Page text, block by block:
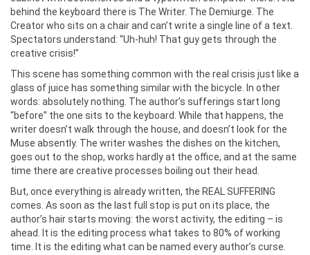
behind the keyboard there is The Writer. The Demiurge. The
Creator who sits on a chair and can’t write a single line of a text.
Spectators understand: “Uh-huh! That guy gets through the
creative crisis!”
This scene has something common with the real crisis just like a
glass of juice has something similar with the bicycle. In other
words: absolutely nothing. The author’s sufferings start long
“before” the one sits to the keyboard. While that happens, the
writer doesn’t walk through the house, and doesn’t look for the
Muse absently. The writer washes the dishes on the kitchen,
goes out to the shop, works hardly at the office, and at the same
time there are creative processes boiling out their head.
But, once everything is already written, the REAL SUFFERING
comes. As soon as the last full stop is put on its place, the
author’s hair starts moving: the worst activity, the editing – is
ahead. It is the editing process what takes to 80% of working
time. It is the editing what can be named every author’s curse.